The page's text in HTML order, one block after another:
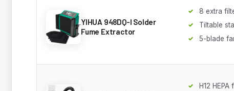
YIHUA 948DQ-I Solder
Fume Extractor
8 extra
Tiltable
5-blade
H12 HEPA